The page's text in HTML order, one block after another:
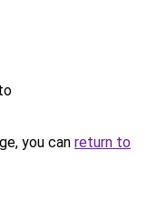
you can return to